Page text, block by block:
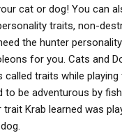
cat or dog! You can
traits, non-
the hunter
for you. Cats and
called traits while playing
to be adventurous by
Krab learned was